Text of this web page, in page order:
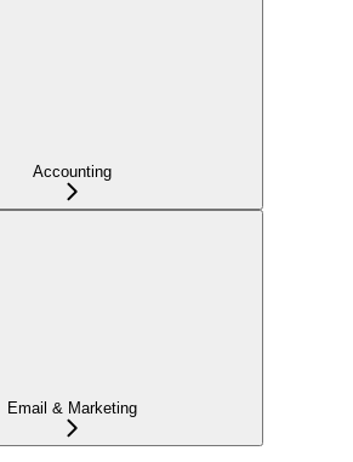
Accounting
Email & Marketing